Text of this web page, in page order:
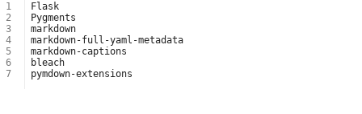
1
2
3
4
5
6
7
Flask
markdown
markdown-full-yaml-metadata
bleach